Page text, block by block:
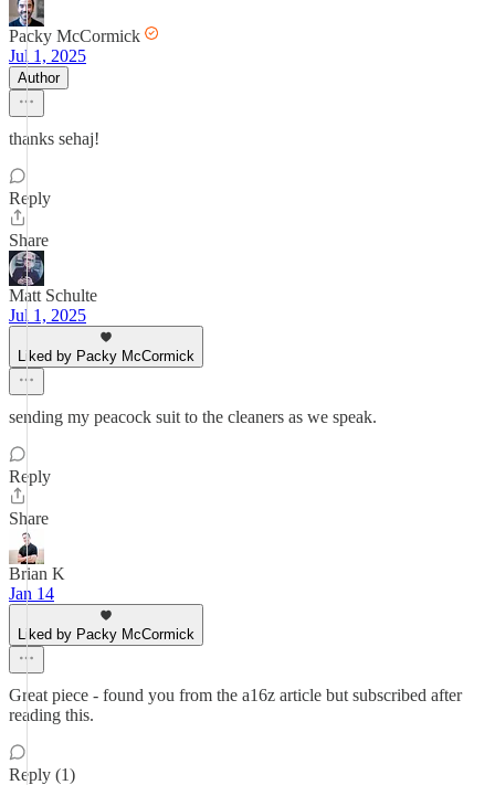
Packy McCormick
Jul 1, 2025
Author
thanks sehaj!
Reply
Share
Matt Schulte
Jul 1, 2025
Liked by Packy McCormick
sending my peacock suit to the cleaners as we speak.
Reply
Share
Brian K
Jan 14
Liked by Packy McCormick
Great piece - found you from the a16z article but subscribed after
reading this.
Reply (1)